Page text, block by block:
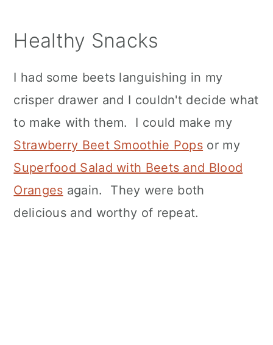
Healthy Snacks
I had some beets languishing in my
crisper drawer and I couldn't decide what
to make with them. I could make my
Strawberry Beet Smoothie Pops or my
Superfood Salad with Beets and Blood
Oranges again. They were both
delicious and worthy of repeat.